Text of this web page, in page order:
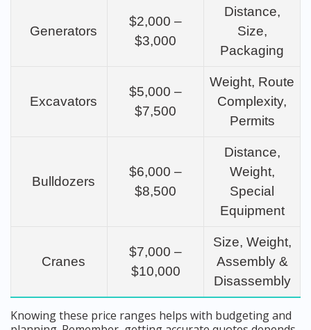
Generators
$2,000 –
$3,000
Distance,
Size,
Packaging
Excavators
$5,000 –
$7,500
Weight, Route
Complexity,
Permits
Bulldozers
$6,000 –
$8,500
Distance,
Weight,
Special
Equipment
Cranes
$7,000 –
$10,000
Size, Weight,
Assembly &
Disassembly
Knowing these price ranges helps with budgeting and